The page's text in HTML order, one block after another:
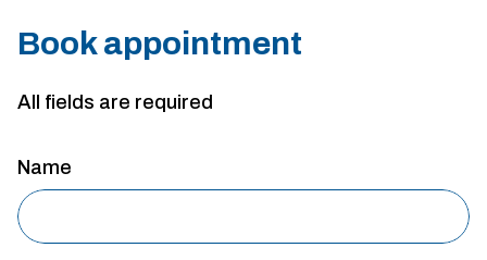
Book appointment
All fields are required
Name